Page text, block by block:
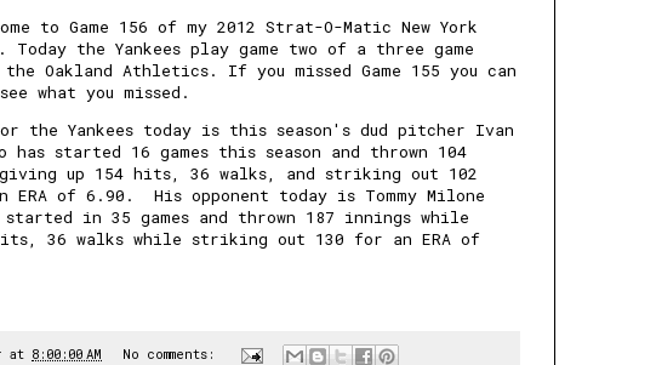
to Game 156 of my 2012 Strat-O-Matic New York
Today the Yankees play game two of a three game
Oakland Athletics. If you missed Game 155 you can
what you missed.
the Yankees today is this season's dud pitcher Ivan
has started 16 games this season and thrown 104
up 154 hits, 36 walks, and striking out 102
ERA of 6.90. His opponent today is Tommy Milone
started in 35 games and thrown 187 innings while
36 walks while striking out 130 for an ERA of
at 8:00:00 AM
No comments: